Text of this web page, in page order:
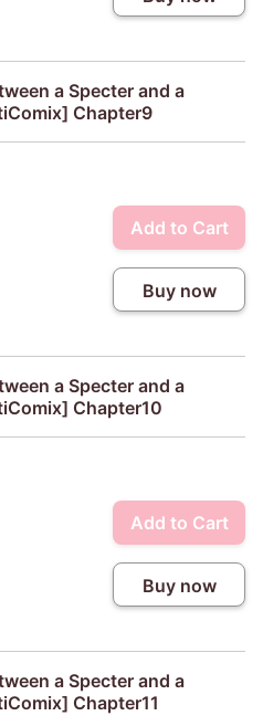
a Specter and a
Chapter9
Add to Cart
Buy now
a Specter and a
Chapter10
Add to Cart
Buy now
a Specter and a
Chapter11